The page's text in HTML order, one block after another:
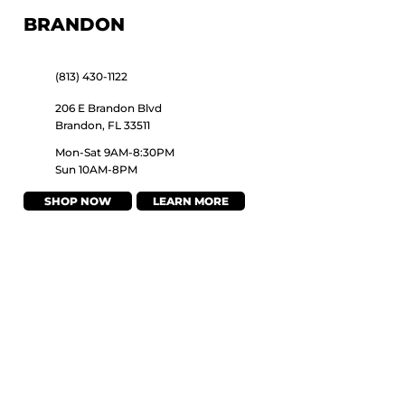
BRANDON
(813) 430-1122
206 E Brandon Blvd
Brandon, FL 33511
Mon-Sat 9AM-8:30PM
Sun 10AM-8PM
SHOP NOW LEARN MORE